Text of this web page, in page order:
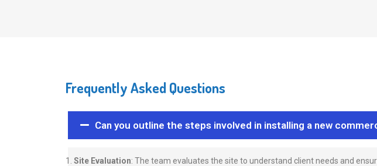
Frequently Asked Questions
Can you outline the steps involved in installing a new
Site Evaluation: The team evaluates the site to understand client needs and